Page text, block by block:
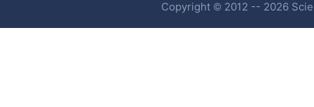
Copyright © 2012 -- 2026